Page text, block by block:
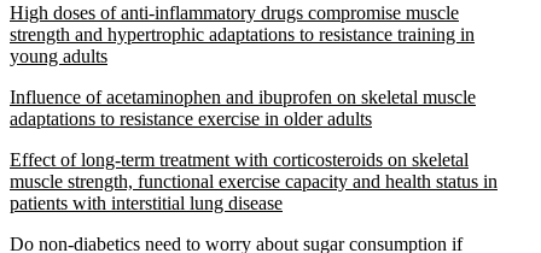
High doses of anti-inflammatory drugs compromise muscle
strength and hypertrophic adaptations to resistance training in
young adults
Influence of acetaminophen and ibuprofen on skeletal muscle
adaptations to resistance exercise in older adults
Effect of long-term treatment with corticosteroids on skeletal
muscle strength, functional exercise capacity and health status in
patients with interstitial lung disease
Do non-diabetics need to worry about sugar consumption if